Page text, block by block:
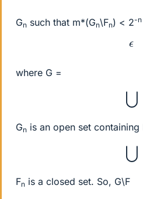
Gn such that m*(Gn\Fn) < 2-n
ϵ
where G =
⋃
Gn is an open set containing
⋃
Fn is a closed set. So, G\F